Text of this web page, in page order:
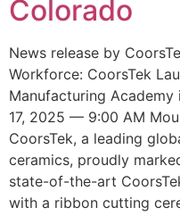
Colorado
News release by
Workforce: CoorsTek
Manufacturing
17, 2025 — 9:00 AM
CoorsTek, a leading
ceramics, proudly
state-of-the-art
with a ribbon cutting